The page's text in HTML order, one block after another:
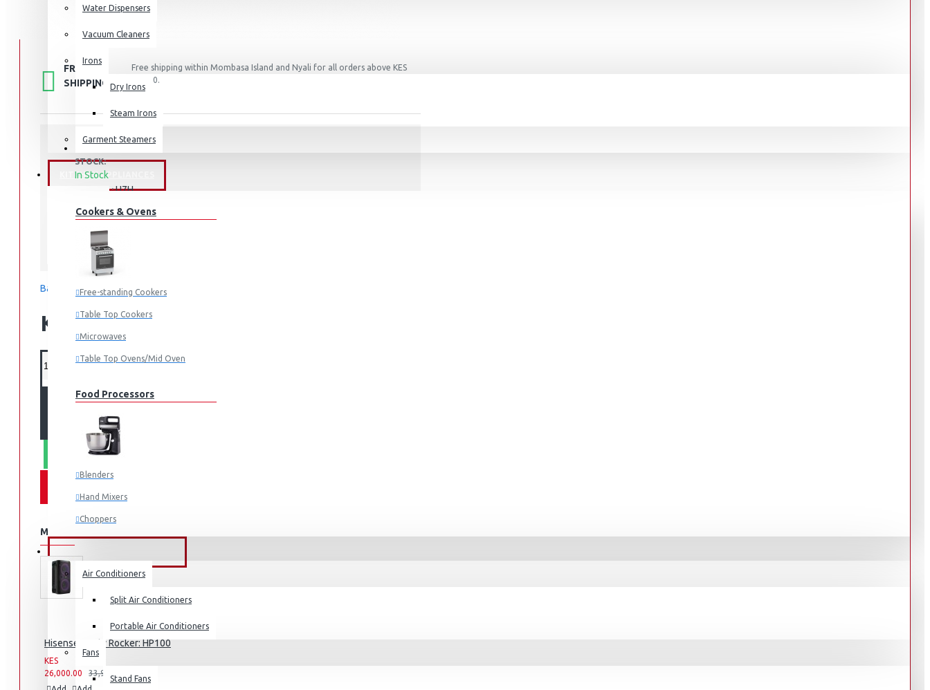
Water Dispensers
Vacuum Cleaners
Irons
Dry Irons
Steam Irons
Garment Steamers
KITCHEN APPLIANCES
Cookers & Ovens
Free-standing Cookers
Table Top Cookers
Microwaves
Table Top Ovens/Mid Oven
Food Processors
Blenders
Hand Mixers
Choppers
Juicers
Small Cooking Appliances
Air Fryers
Rice Cookers
Air Conditioners
Split Air Conditioners
Portable Air Conditioners
Fans
Stand Fans
FREE
SHIPPING
Free shipping within Mombasa Island and Nyali for all orders above KES
50,000.
STOCK:
In Stock
MODEL: U7H
Based on 0 reviews. - Write a review
KES 450,000.00
ADD TO CART
WHATSAPP ORDER
MORE FROM THIS BRAND
Hisense -Party Rocker: HP100
KES
26,000.00
33,999.00